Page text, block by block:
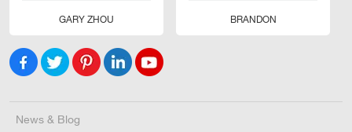
GARY ZHOU BRANDON
News & Blog